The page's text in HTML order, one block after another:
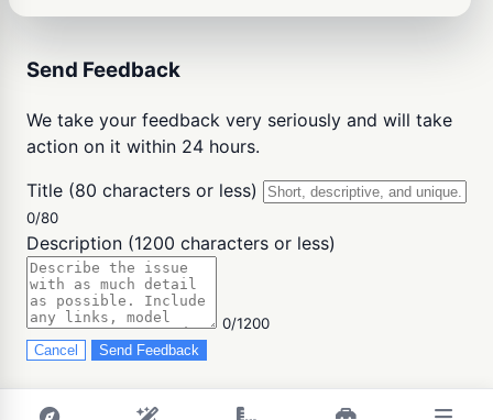
Send Feedback
We take your feedback very seriously and will take
action on it within 24 hours.
Title (80 characters or less)
0/80
Description (1200 characters or less)
0/1200
Cancel Send Feedback